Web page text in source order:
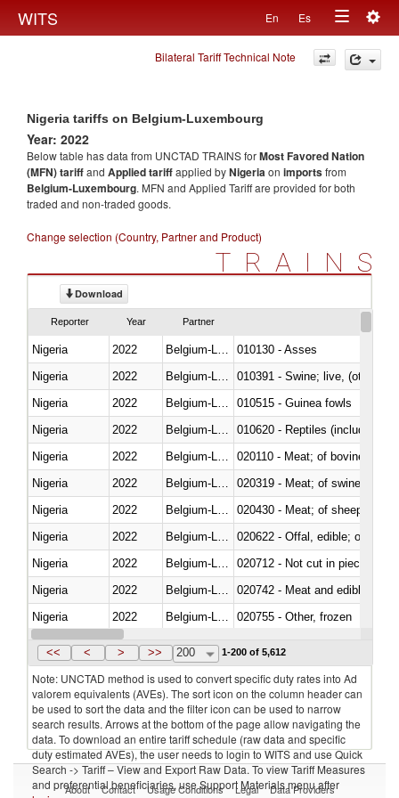
WITS En Es
Toggle
navigation
Bilateral Tariff Technical Note
Nigeria tariffs on Belgium-Luxembourg
Year: 2022
Below table has data from UNCTAD TRAINS forMost Favored Nation
(MFN) tariffand Applied tariffapplied byNigeriaon importsfrom
Belgium-Luxembourg. MFN and Applied Tariff are provided for both
traded and non-traded goods.
Change selection (Country, Partner and Product)
TRAINS
Download
Reporter Year Partner
Nigeria 2022
010130 - Asses
Nigeria
2022
010391 - Swine; live, (other
Nigeria
2022
010515 - Guinea fowls
Nigeria
2022
010620 - Reptiles (including
Nigeria
2022
020110 - Meat; of bovine
Nigeria
2022
020319 - Meat; of swine,
Nigeria
2022
020430 - Meat; of sheep,
Nigeria
2022
020622 - Offal, edible; of
Nigeria
2022
020712 - Not cut in pieces,
Nigeria
2022
020742 - Meat and edible
Nigeria
2022
020755 - Other, frozen
Nigeria
2022 Belgium-Luxembourg
<< < > >> 200 1-200 of 5,612
Note: UNCTAD method is used to convert specific duty rates into Ad
valorem equivalents (AVEs). The sort icon on the column header can
be used to sort the data and the filter icon can be used to narrow
search results. Arrows at the bottom of the page allow navigating the
data. To download an entire tariff schedule (raw data and specific
duty estimated AVEs), the user needs to login to WITS and use Quick
Search -> Tariff – View and Export Raw Data. To view Tariff Measures
and preferential beneficiaries, use Support Materials menu after
About Contact Usage Conditions Legal Data Providers